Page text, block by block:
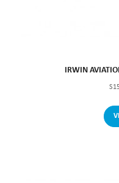
IRWIN